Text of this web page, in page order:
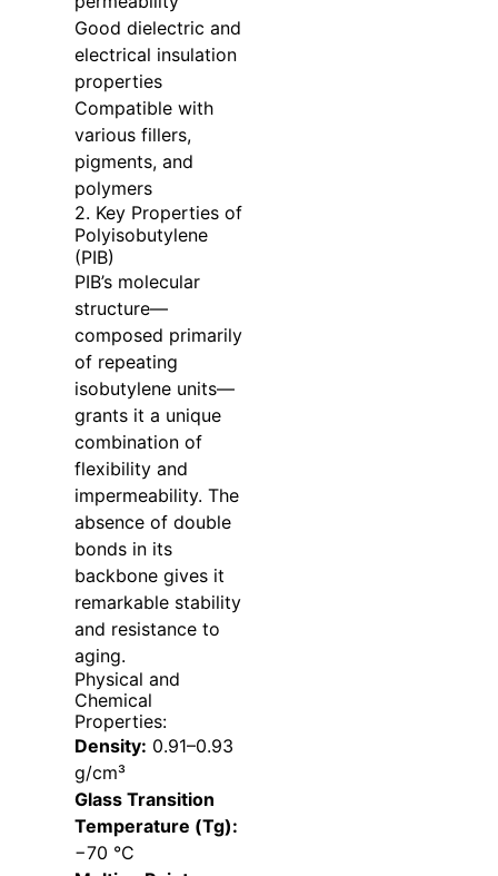
Good dielectric and
electrical insulation
properties
Compatible with
various fillers,
pigments, and
polymers
2. Key Properties of
Polyisobutylene
(PIB)
PIB’s molecular
structure—
composed primarily
of repeating
isobutylene units—
grants it a unique
combination of
flexibility and
impermeability. The
absence of double
bonds in its
backbone gives it
remarkable stability
and resistance to
aging.
Physical and
Chemical
Properties:
Density: 0.91–0.93
g/cm³
Glass Transition
Temperature (Tg):
−70 °C